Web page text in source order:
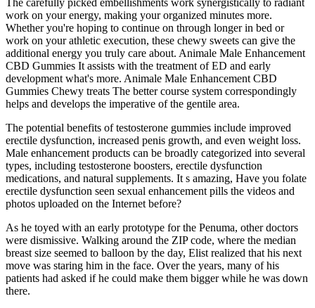
The carefully picked embellishments work synergistically to radiant
work on your energy, making your organized minutes more.
Whether you're hoping to continue on through longer in bed or
work on your athletic execution, these chewy sweets can give the
additional energy you truly care about. Animale Male Enhancement
CBD Gummies It assists with the treatment of ED and early
development what's more. Animale Male Enhancement CBD
Gummies Chewy treats The better course system correspondingly
helps and develops the imperative of the gentile area.
The potential benefits of testosterone gummies include improved
erectile dysfunction, increased penis growth, and even weight loss.
Male enhancement products can be broadly categorized into several
types, including testosterone boosters, erectile dysfunction
medications, and natural supplements. It s amazing, Have you folate
erectile dysfunction seen sexual enhancement pills the videos and
photos uploaded on the Internet before?
As he toyed with an early prototype for the Penuma, other doctors
were dismissive. Walking around the ZIP code, where the median
breast size seemed to balloon by the day, Elist realized that his next
move was staring him in the face. Over the years, many of his
patients had asked if he could make them bigger while he was down
there.